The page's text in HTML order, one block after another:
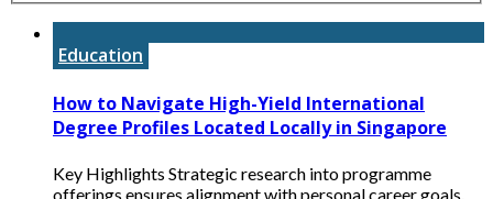
Education
How to Navigate High-Yield International
Degree Profiles Located Locally in Singapore
Key Highlights Strategic research into programme
offerings ensures alignment with personal career goals.